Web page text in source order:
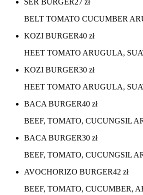
SER BURGER27 zł
BELT TOMATO CUCUMBER
KOZI BURGER40 zł
HEET TOMATO ARUGULA,
KOZI BURGER30 zł
HEET TOMATO ARUGULA,
BACA BURGER40 zł
BEEF, TOMATO, CUCUNGSIL
BACA BURGER30 zł
BEEF, TOMATO, CUCUNGSIL
AVOCHORIZO BURGER42 zł
BEEF, TOMATO, CUCUMBER,